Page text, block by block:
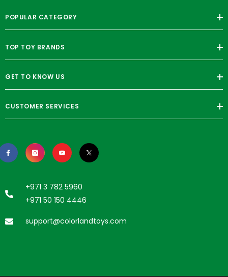
POPULAR CATEGORY
TOP TOY BRANDS
GET TO KNOW US
CUSTOMER SERVICES
+971 3 782 5960
+971 50 150 4446
support@colorlandtoys.com